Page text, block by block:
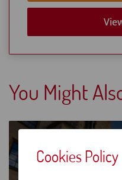
You Might
8 Days from
Cookies Policy